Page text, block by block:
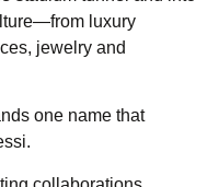
luxury
jewelry and
one name that